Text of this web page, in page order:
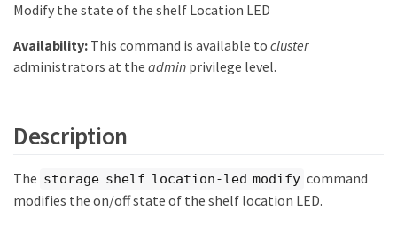
Modify the state of the shelf Location LED
Availability:This command is available to cluster
administrators at the admin privilege level.
Description
The storage shelf location-led modify command
modifies the on/off state of the shelf location LED.